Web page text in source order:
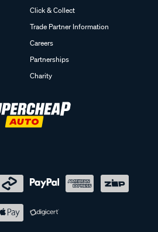
Click & Collect
Trade Partner Information
Careers
Partnerships
Charity